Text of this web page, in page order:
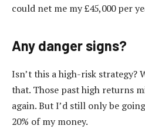
could net me my £45,000 per
Any danger signs?
Isn’t this a high-risk strategy?
that. Those past high returns
again. But I’d still only be
20% of my money.